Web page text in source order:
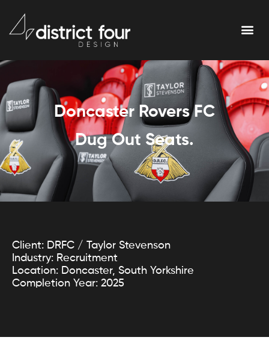
Doncaster Rovers FC
Dug Out Seats.
Client: DRFC / Taylor Stevenson
Industry: Recruitment
Location: Doncaster, South Yorkshire
Completion Year: 2025